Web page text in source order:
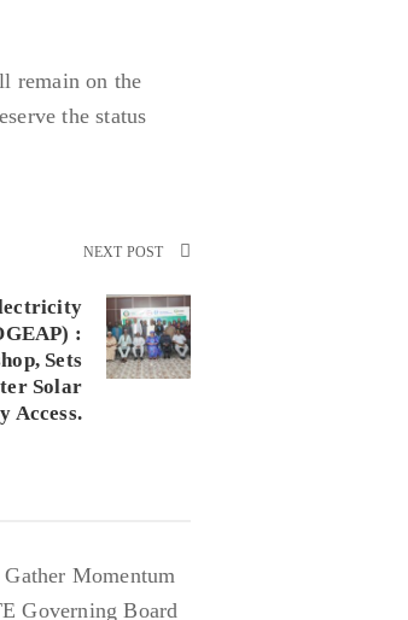
remain on the
the status
NEXT POST
:
Sets
Solar
Access.